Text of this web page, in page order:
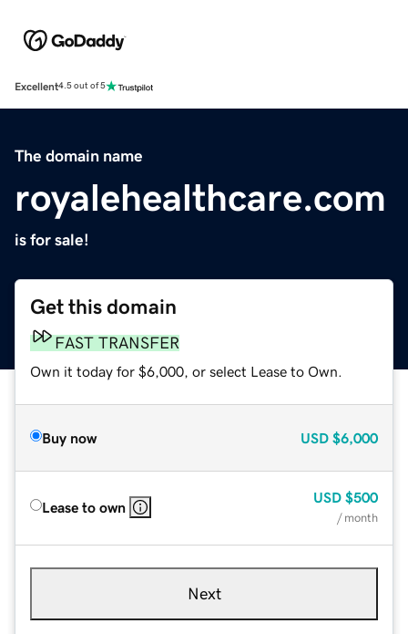
Excellent4.5 out of 5
The domain name
royalehealthcare.com
is for sale!
Get this domain
FAST TRANSFER
Own it today for $6,000, or select Lease to Own.
Buy now USD $6,000
Lease to own
USD $500
/ month
Next